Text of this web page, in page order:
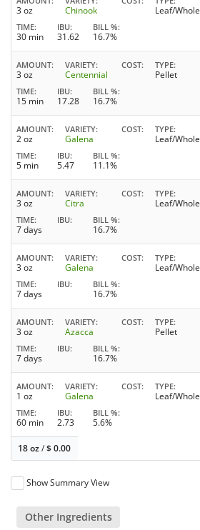
3 oz Chinook Leaf/Whole
TIME
30 min
IBU
31.62
BILL %
16.7%
AMOUNT
3 oz
VARIETY
Centennial
COST TYPE
Pellet
TIME
15 min
IBU
17.28
BILL %
16.7%
AMOUNT
2 oz
VARIETY
Galena
COST TYPE
Leaf/Whole
TIME
5 min
IBU
5.47
BILL %
11.1%
AMOUNT
3 oz
VARIETY
Citra
COST TYPE
Leaf/Whole
TIME
7 days
IBU BILL %
16.7%
AMOUNT
3 oz
VARIETY
Galena
COST TYPE
Leaf/Whole
TIME
7 days
IBU BILL %
16.7%
AMOUNT
3 oz
VARIETY
Azacca
COST TYPE
Pellet
TIME
7 days
IBU BILL %
16.7%
AMOUNT
1 oz
VARIETY
Galena
COST TYPE
Leaf/Whole
TIME
60 min
IBU
2.73
BILL %
5.6%
18 oz/$0.00
Show Summary View
Other Ingredients